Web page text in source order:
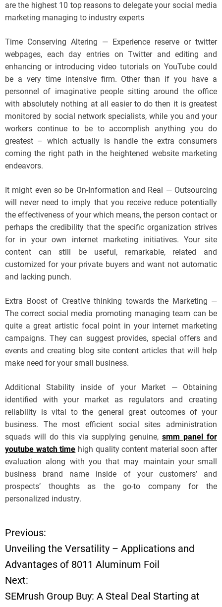
are the highest 10 top reasons to delegate your social media
marketing managing to industry experts
Time Conserving Altering — Experience reserve or twitter
webpages, each day entries on Twitter and editing and
enhancing or introducing video tutorials on YouTube could
be a very time intensive firm. Other than if you have a
personnel of imaginative people sitting around the office
with absolutely nothing at all easier to do then it is greatest
monitored by social network specialists, while you and your
workers continue to be to accomplish anything you do
greatest – which actually is handle the extra consumers
coming the right path in the heightened website marketing
endeavors.
It might even so be On-Information and Real — Outsourcing
will never need to imply that you receive reduce potentially
the effectiveness of your which means, the person contact or
perhaps the credibility that the specific organization strives
for in your own internet marketing initiatives. Your site
content can still be useful, remarkable, related and
customized for your private buyers and want not automatic
and lacking punch.
Extra Boost of Creative thinking towards the Marketing —
The correct social media promoting managing team can be
quite a great artistic focal point in your internet marketing
campaigns. They can suggest provides, special offers and
events and creating blog site content articles that will help
make need for your small business.
Additional Stability inside of your Market — Obtaining
identified with your market as regulators and creating
reliability is vital to the general great outcomes of your
business. The most efficient social sites administration
squads will do this via supplying genuine, smm panel for
youtube watch time high quality content material soon after
evaluation along with you that may maintain your small
business brand name inside of your customers’ and
prospects’ thoughts as the go-to company for the
personalized industry.
P
o
s
Previous:
Unveiling the Versatility – Applications and
Advantages of 8011 Aluminum Foil
Next:
SEMrush Group Buy: A Steal Deal Starting at